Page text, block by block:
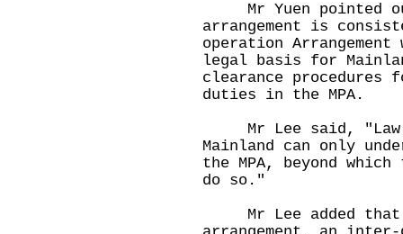
Mr Yuen pointed
arrangement is
operation
legal basis for
clearance procedures
duties in the MPA.
Mr Lee said, "Law
Mainland can only
the MPA, beyond
do so."
Mr Lee added that